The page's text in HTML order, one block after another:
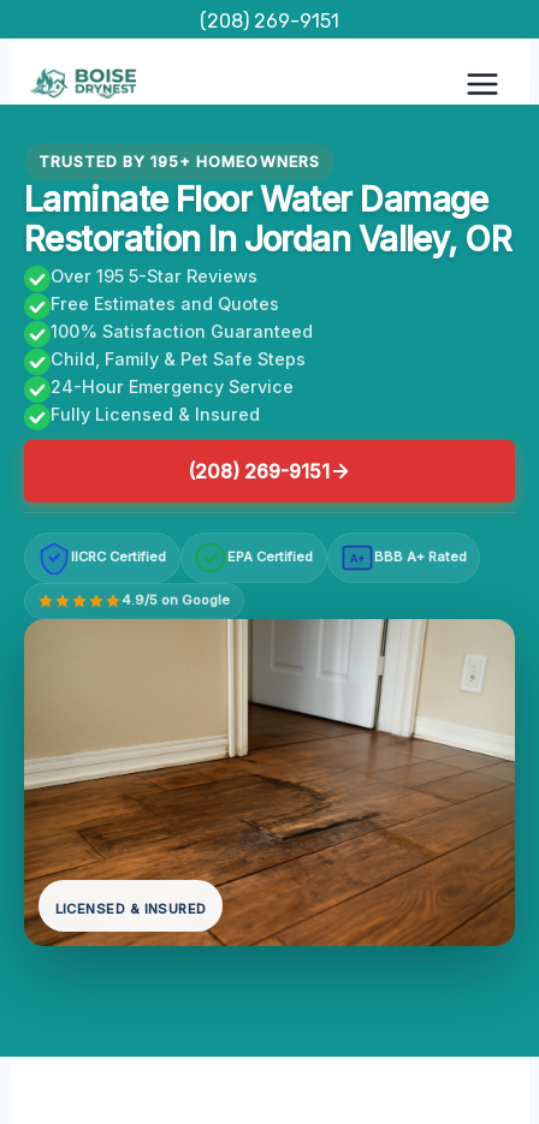
content
(208) 269-9151
TRUSTED BY 195+ HOMEOWNERS
Laminate Floor Water Damage
Restoration In Jordan Valley, OR
Over 195 5-Star Reviews
Free Estimates and Quotes
100% Satisfaction Guaranteed
Child, Family & Pet Safe Steps
24-Hour Emergency Service
Fully Licensed & Insured
(208) 269-9151
IICRC Certified EPA Certified A+ BBB A+ Rated
4.9/5 on Google
LICENSED & INSURED